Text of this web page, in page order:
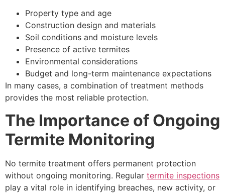
Property type and age
Construction design and materials
Soil conditions and moisture levels
Presence of active termites
Environmental considerations
Budget and long-term maintenance expectations
In many cases, a combination of treatment methods
provides the most reliable protection.
The Importance of Ongoing
Termite Monitoring
No termite treatment offers permanent protection
without ongoing monitoring. Regular termite inspections
play a vital role in identifying breaches, new activity, or